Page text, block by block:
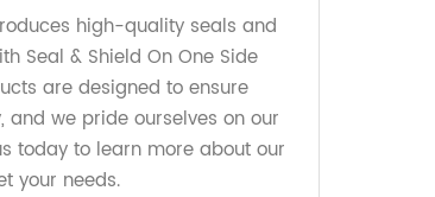
high-quality seals and
Seal & Shield On One Side
are designed to ensure
we pride ourselves on our
today to learn more about our
your needs.